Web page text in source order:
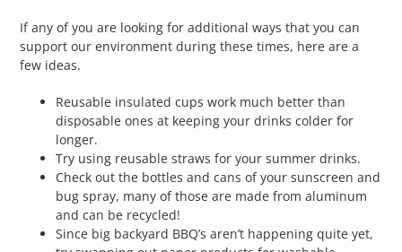
If any of you are looking for additional ways that you can
support our environment during these times, here are a
few ideas.
Reusable insulated cups work much better than
disposable ones at keeping your drinks colder for
longer.
Try using reusable straws for your summer drinks.
Check out the bottles and cans of your sunscreen and
bug spray, many of those are made from aluminum
and can be recycled!
Since big backyard BBQ’s aren’t happening quite yet,